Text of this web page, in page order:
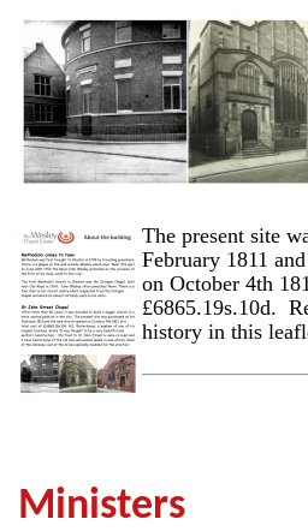
The present site
February 1811
on October 4th
£6865.19s.10d.
history in this
Ministers